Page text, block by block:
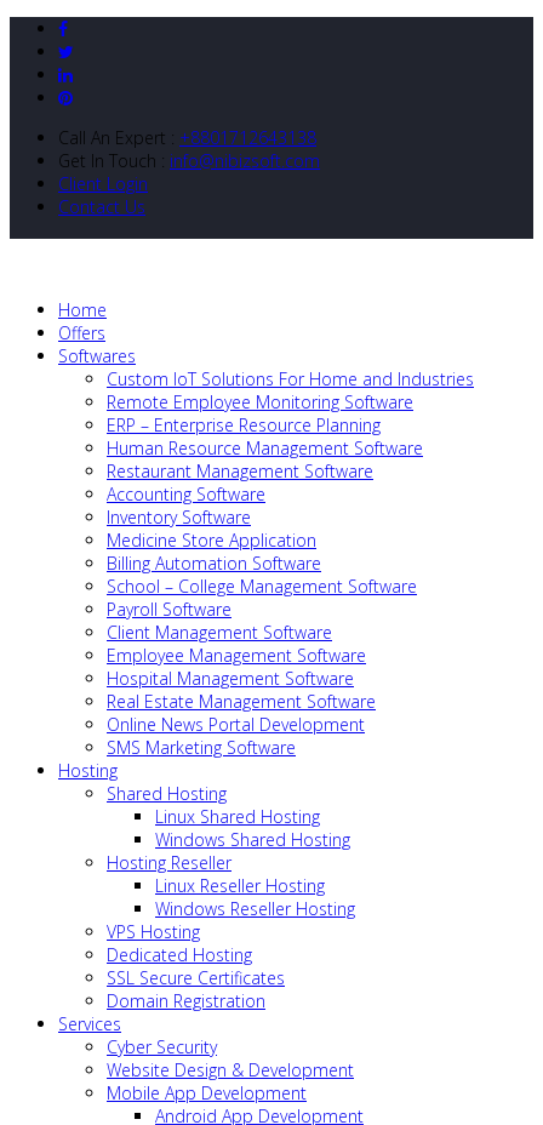
Call An Expert : +8801712643138
Get In Touch : info@nibizsoft.com
Client Login
Contact Us
Home
Offers
Softwares
Custom IoT Solutions For Home and Industries
Remote Employee Monitoring Software
ERP – Enterprise Resource Planning
Human Resource Management Software
Restaurant Management Software
Accounting Software
Inventory Software
Medicine Store Application
Billing Automation Software
School – College Management Software
Payroll Software
Client Management Software
Employee Management Software
Hospital Management Software
Real Estate Management Software
Online News Portal Development
SMS Marketing Software
Hosting
Shared Hosting
Linux Shared Hosting
Windows Shared Hosting
Hosting Reseller
Linux Reseller Hosting
Windows Reseller Hosting
VPS Hosting
Dedicated Hosting
SSL Secure Certificates
Domain Registration
Services
Cyber Security
Website Design & Development
Mobile App Development
Android App Development